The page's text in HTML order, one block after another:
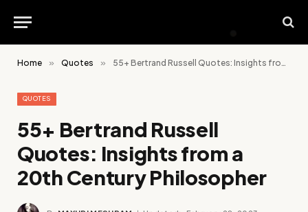
Home » Quotes » 55+ Bertrand Russell Quotes: Insights from a 20th Century Philosopher
QUOTES
55+ Bertrand Russell
Quotes: Insights from a
20th Century Philosopher